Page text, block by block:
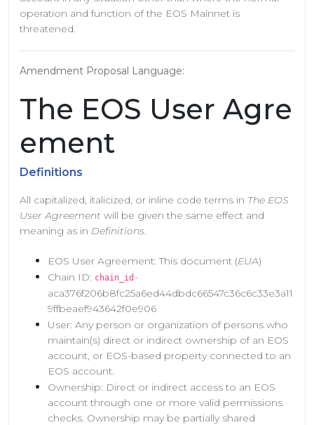
operation and function of the EOS Mainnet is
threatened.
Amendment Proposal Language:
The EOS User Agre
ement
Definitions
All capitalized, italicized, or inline code terms in The EOS
User Agreement will be given the same effect and
meaning as in Definitions.
EOS User Agreement: This document (EUA)
Chain ID: chain_id -
aca376f206b8fc25a6ed44dbdc66547c36c6c33e3a11
9ffbeaef943642f0e906
User: Any person or organization of persons who
maintain(s) direct or indirect ownership of an EOS
account, or EOS-based property connected to an
EOS account.
Ownership: Direct or indirect access to an EOS
account through one or more valid permissions
checks. Ownership may be partially shared